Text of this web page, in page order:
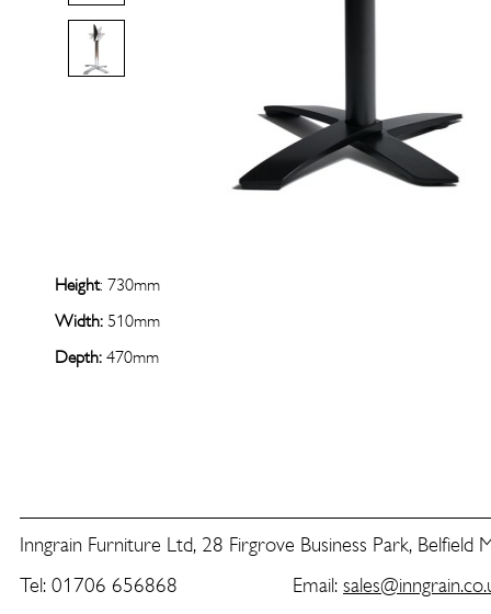
Inngrain Furniture Ltd, 28 Firgrove Business Park, Belfield
Tel: 01706 656868 Email:
Height: 730mm
Width:510mm
Depth:470mm